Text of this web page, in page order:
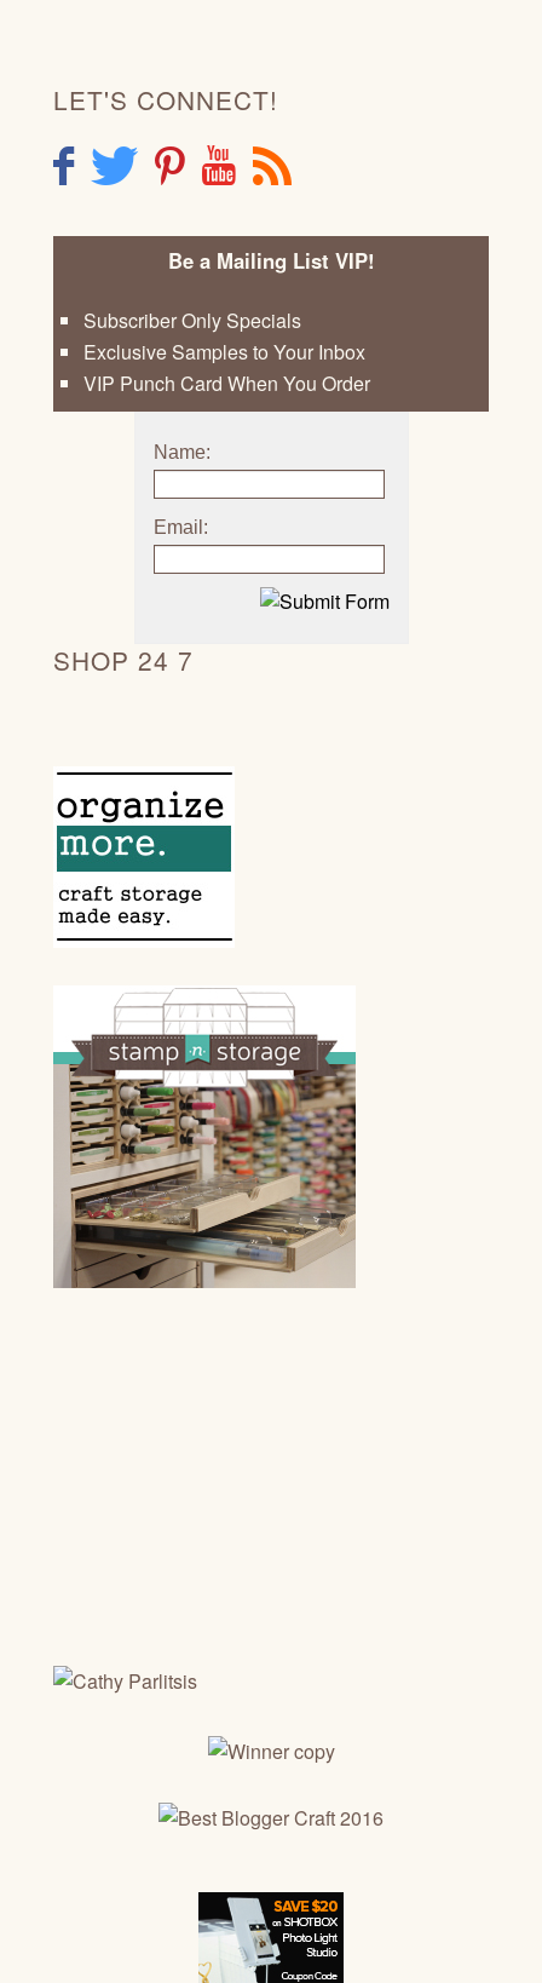
LET'S CONNECT!
F T P Y R
Be a Mailing List VIP!
Subscriber Only Specials
Exclusive Samples to Your Inbox
VIP Punch Card When You Order
Name:
Email:
SHOP 24 7